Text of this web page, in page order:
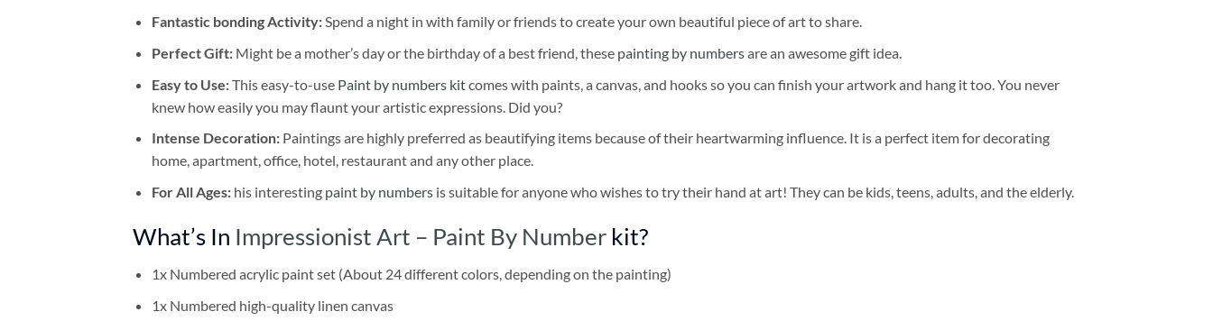
Fantastic bonding Activity:Spend a night in with family or friends to create your own beautiful piece of art to share.
Perfect Gift:Might be a mother’s day or the birthday of a best friend, these painting by numbersare an awesome gift idea.
Easy to Use:This easy-to-use Paint by numbers kitcomes with paints, a canvas, and hooks so you can finish your artwork and hang it too. You never
knew how easily you may flaunt your artistic expressions. Did you?
Intense Decoration: Paintings are highly preferred as beautifying items because of their heartwarming influence. It is a perfect item for decorating
home, apartment, office, hotel, restaurant and any other place.
For All Ages: his interesting paint by numbersis suitable for anyone who wishes to try their hand at art! They can be kids, teens, adults, and the elderly.
What’s In Impressionist Art – Paint By Number kit?
1x Numbered acrylic paint set (About 24 different colors, depending on the painting)
1x Numbered high-quality linen canvas